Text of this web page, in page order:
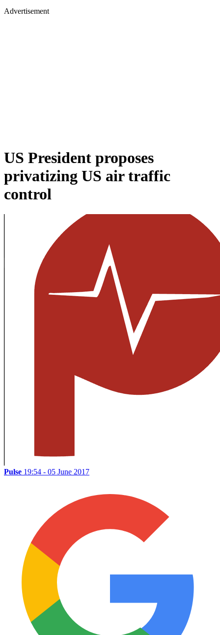
Advertisement
US President proposes
privatizing US air traffic
control
Pulse 19:54 - 05 June 2017